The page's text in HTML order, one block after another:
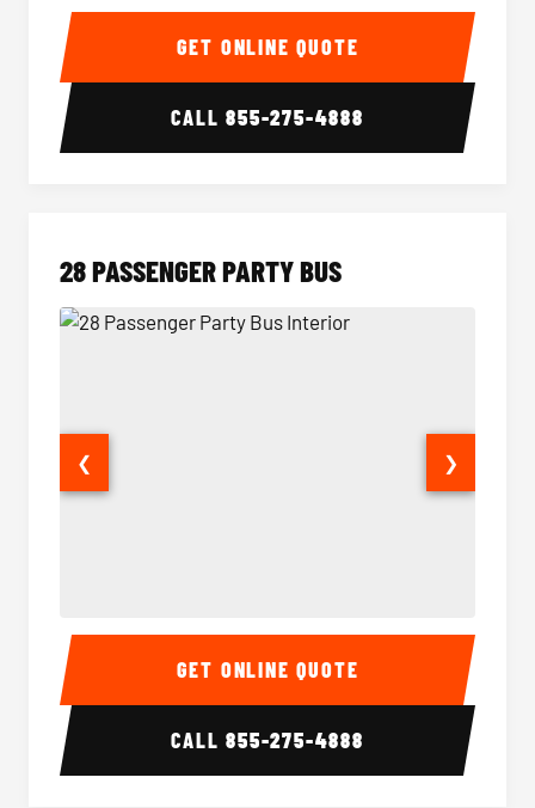
Party Bus Interior Party
GET ONLINE QUOTE
CALL855-275-4888
28 PASSENGER PARTY BUS
28 Passenger Party Bus Interior 28
❮ ❯
GET ONLINE QUOTE
CALL855-275-4888